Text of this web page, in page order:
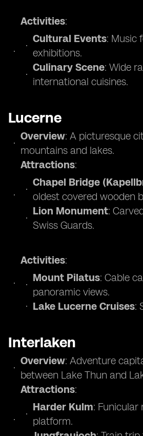
Activities:
Cultural Events: Music
exhibitions.
Culinary Scene: Wide
international cuisines.
Lucerne
Overview: A picturesque
mountains and lakes.
Attractions:
Chapel Bridge
oldest covered wooden
Lion Monument:
Swiss Guards.
Activities:
Mount Pilatus: Cable
panoramic views.
Lake Lucerne Cruises:
Interlaken
Overview: Adventure
between Lake Thun and
Attractions:
Harder Kulm: Funicular
platform.